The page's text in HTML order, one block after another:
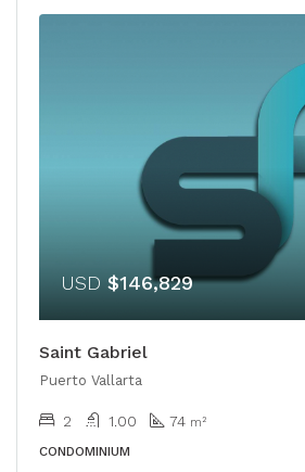
USD $146,829
Saint Gabriel
Puerto Vallarta
2 1.00 74 m²
CONDOMINIUM